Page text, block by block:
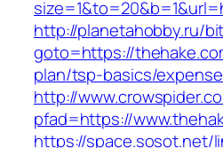
http://planetahobby.ru/
goto=https://
plan/tsp-basics/
http://
pfad=https://
https://space.sosot.net/